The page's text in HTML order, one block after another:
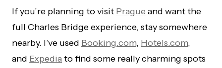
If you’re planning to visit Prague and want the
full Charles Bridge experience, stay somewhere
nearby. I’ve used Booking.com, Hotels.com,
and Expediato find some really charming spots